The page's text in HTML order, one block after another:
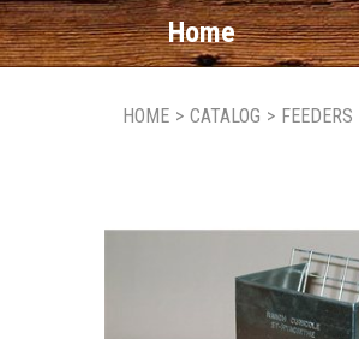
Home
HOME > CATALOG > FEEDERS